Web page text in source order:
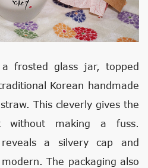
frosted glass jar, topped
Korean handmade
This cleverly gives the
making a fuss.
a silvery cap and
The packaging also